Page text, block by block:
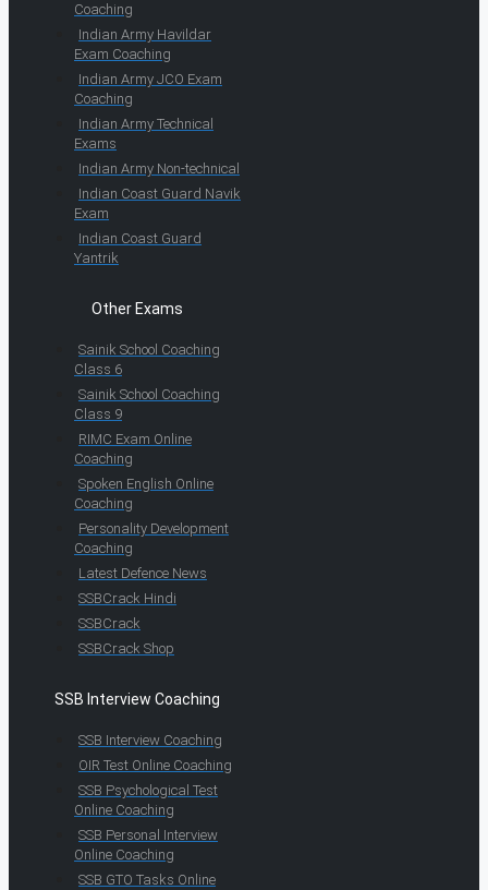
Coaching
Indian Army Havildar
Exam Coaching
Indian Army JCO Exam
Coaching
Indian Army Technical
Exams
Indian Army Non-technical
Indian Coast Guard Navik
Exam
Indian Coast Guard
Yantrik
Other Exams
Sainik School Coaching
Class 6
Sainik School Coaching
Class 9
RIMC Exam Online
Coaching
Spoken English Online
Coaching
Personality Development
Coaching
Latest Defence News
SSBCrack Hindi
SSBCrack
SSBCrack Shop
SSB Interview Coaching
SSB Interview Coaching
OIR Test Online Coaching
SSB Psychological Test
Online Coaching
SSB Personal Interview
Online Coaching
SSB GTO Tasks Online